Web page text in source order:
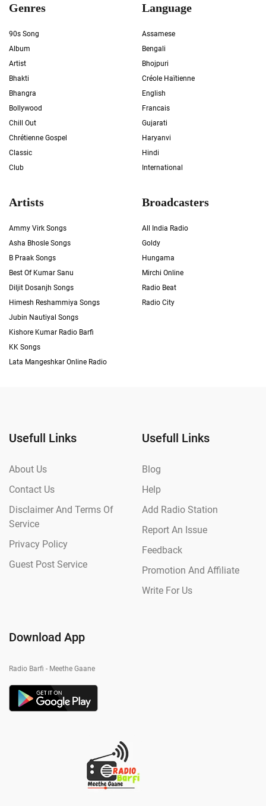
Genres
90s Song
Album
Artist
Bhakti
Bhangra
Bollywood
Chill Out
Chrétienne Gospel
Classic
Club
Language
Assamese
Bengali
Bhojpuri
Créole Haïtienne
English
Francais
Gujarati
Haryanvi
Hindi
International
Artists
Ammy Virk Songs
Asha Bhosle Songs
B Praak Songs
Best Of Kumar Sanu
Diljit Dosanjh Songs
Himesh Reshammiya Songs
Jubin Nautiyal Songs
Kishore Kumar Radio Barfi
KK Songs
Lata Mangeshkar Online Radio
Broadcasters
All India Radio
Goldy
Hungama
Mirchi Online
Radio Beat
Radio City
Usefull Links
About Us
Contact Us
Disclaimer And Terms Of
Service
Privacy Policy
Guest Post Service
Usefull Links
Blog
Help
Add Radio Station
Report An Issue
Feedback
Promotion And Affiliate
Write For Us
Download App
Radio Barfi - Meethe Gaane